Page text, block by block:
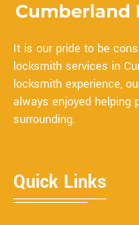
It is our pride to be
locksmith services in
locksmith experience,
always enjoyed helping
surrounding.
Quick Links